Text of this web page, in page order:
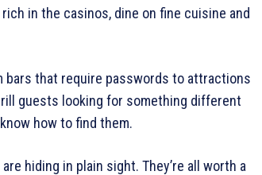
in the casinos, dine on fine cuisine and
bars that require passwords to attractions
guests looking for something different
how to find them.
hiding in plain sight. They’re all worth a